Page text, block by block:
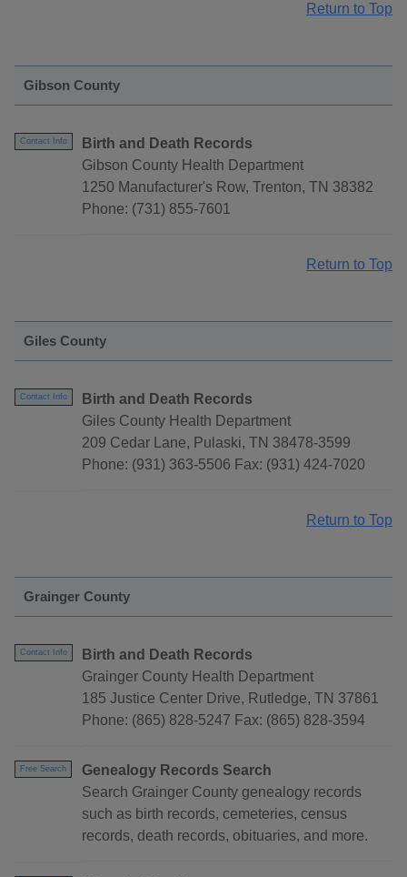
Return to Top
Gibson County
Contact Info
Birth and Death Records
Gibson County Health Department
1250 Manufacturer's Row, Trenton, TN 38382
Phone: (731) 855-7601
Return to Top
Giles County
Contact Info
Birth and Death Records
Giles County Health Department
209 Cedar Lane, Pulaski, TN 38478-3599
Phone: (931) 363-5506 Fax: (931) 424-7020
Return to Top
Grainger County
Contact Info
Birth and Death Records
Grainger County Health Department
185 Justice Center Drive, Rutledge, TN 37861
Phone: (865) 828-5247 Fax: (865) 828-3594
Free Search
Genealogy Records Search
Search Grainger County genealogy records
such as birth records, cemeteries, census
records, death records, obituaries, and more.